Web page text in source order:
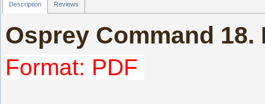
Description Reviews
Osprey Command 18.
Format: PDF